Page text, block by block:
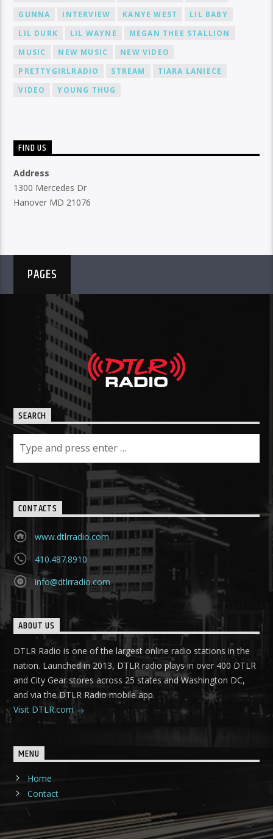
GUNNA
INTERVIEW KANYE WEST
LIL BABY
LIL DURK
LIL WAYNE
MEGAN THEE STALLION
MUSIC
NEW MUSIC
NEW VIDEO
PRETTYGIRLRADIO
STREAM
TIARA LANIECE
VIDEO
YOUNG THUG
FIND US
Address
1300 Mercedes Dr
Hanover MD 21076
PAGES
SEARCH
CONTACTS
www.dtlrradio.com
410.487.8910
info@dtlrradio.com
ABOUT US
DTLR Radio is one of the largest online radio stations in the
nation. Launched in 2013, DTLR radio plays in over 400 DTLR
and City Gear stores across 25 states and Washington DC,
and via the DTLR Radio mobile app.
Visit DTLR.com
MENU
Home
Contact